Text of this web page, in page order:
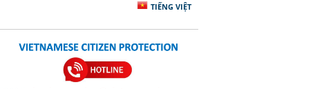
TIẾNG VIỆT